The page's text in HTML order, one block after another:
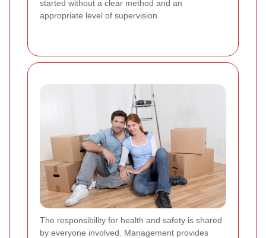
started without a clear method and an
appropriate level of supervision.
The responsibility for health and safety is shared
by everyone involved. Management provides